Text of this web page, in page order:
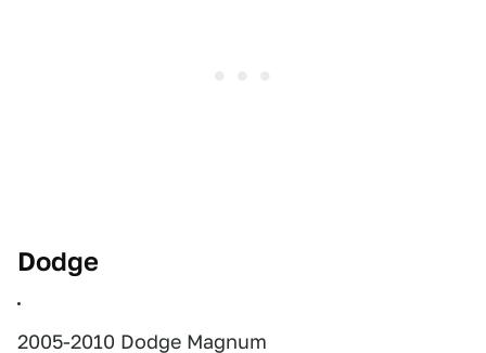
Dodge
2005-2010 Dodge Magnum